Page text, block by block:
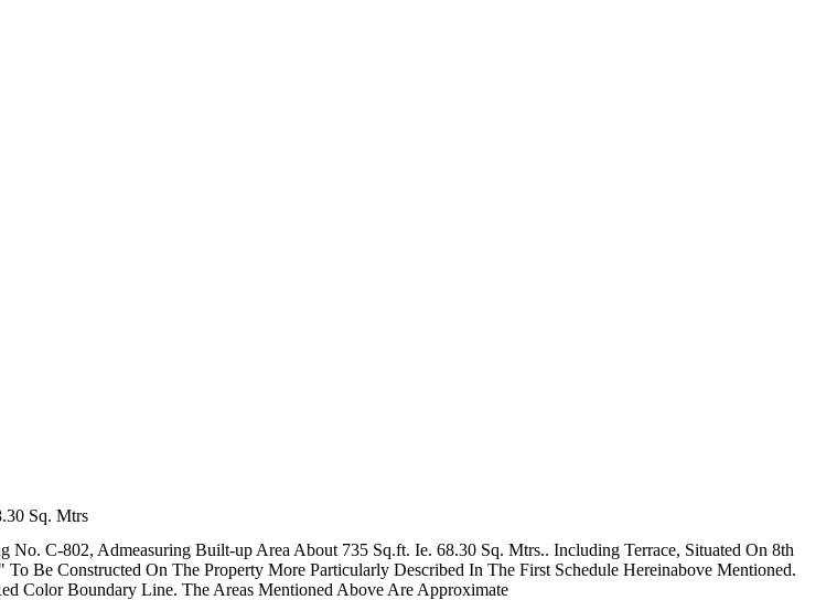
Sq. Mtrs
No. C-802, Admeasuring Built-up Area About 735 Sq.ft. Ie. 68.30 Sq. Mtrs.. Including Terrace, Situated On 8th
Be Constructed On The Property More Particularly Described In The First Schedule Hereinabove Mentioned.
Color Boundary Line. The Areas Mentioned Above Are Approximate